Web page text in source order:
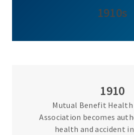
1910s
1910
Mutual Benefit Health
Association becomes
health and accident